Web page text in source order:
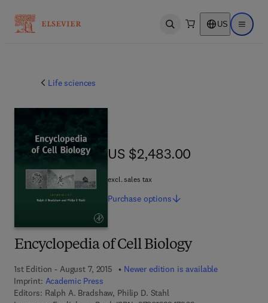
Open search US Open
Life sciences
Encyclopedia of Cell Biology
1st Edition - August 7, 2015
Newer edition is available
Imprint: Academic Press
Editors: Ralph A. Bradshaw, Philip D. Stahl
US $2,483.00
US $2,483.00
excl. sales tax
Purchase options